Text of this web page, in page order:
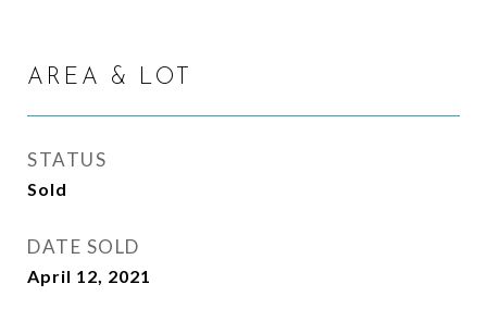
AREA & LOT
STATUS
Sold
DATE SOLD
April 12, 2021